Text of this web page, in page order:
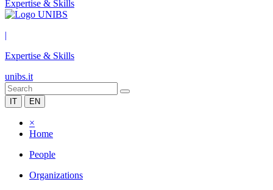
Expertise & Skills
|
Expertise & Skills
unibs.it
IT EN
×
Home
People
Organizations